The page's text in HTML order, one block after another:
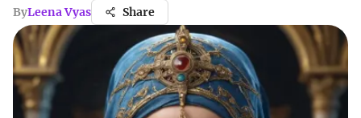
ByLeena Vyas Share